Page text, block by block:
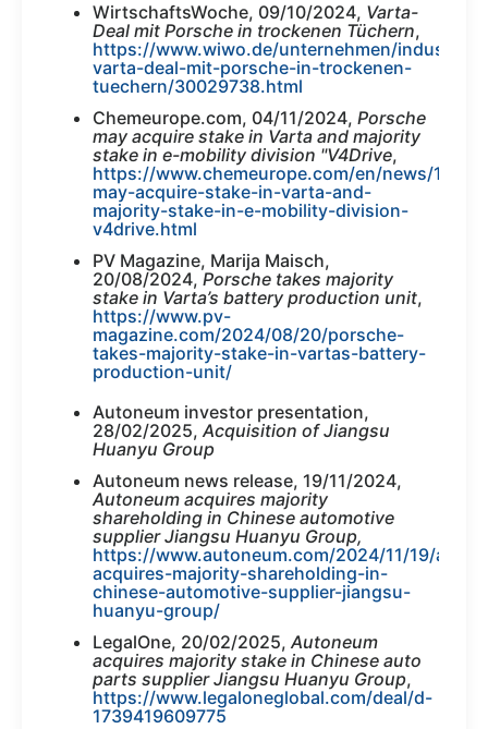
WirtschaftsWoche, 09/10/2024, Varta-
Deal mit Porsche in trockenen Tüchern,
https://www.wiwo.de/unternehmen/industrie/
varta-deal-mit-porsche-in-trockenen-
tuechern/30029738.html
Chemeurope.com, 04/11/2024, Porsche
may acquire stake in Varta and majority
stake in e-mobility division "V4Drive,
https://www.chemeurope.com/en/news/
may-acquire-stake-in-varta-and-
majority-stake-in-e-mobility-division-
v4drive.html
PV Magazine, Marija Maisch,
20/08/2024, Porsche takes majority
stake in Varta’s battery production unit,
https://www.pv-
magazine.com/2024/08/20/porsche-
takes-majority-stake-in-vartas-battery-
production-unit/
Autoneum investor presentation,
28/02/2025,Acquisition of Jiangsu
Huanyu Group
Autoneum news release, 19/11/2024,
Autoneum acquires majority
shareholding in Chinese automotive
supplier Jiangsu Huanyu Group,
https://www.autoneum.com/2024/11/19/
acquires-majority-shareholding-in-
chinese-automotive-supplier-jiangsu-
huanyu-group/
LegalOne, 20/02/2025,Autoneum
acquires majority stake in Chinese auto
parts supplier Jiangsu Huanyu Group,
https://www.legaloneglobal.com/deal/d-
1739419609775